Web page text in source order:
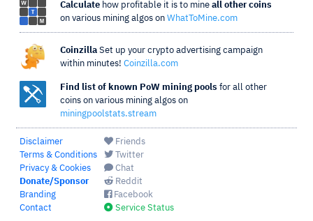
Calculate how profitable it is to mine all other coins
on various mining algos on WhatToMine.com
Coinzilla Set up your crypto advertising campaign
within minutes! Coinzilla.com
Find list of known PoW mining pools for all other
coins on various mining algos on
miningpoolstats.stream
Disclaimer
Terms & Conditions
Privacy & Cookies
Donate/Sponsor
Branding
Contact
Friends
Twitter
Chat
Reddit
Facebook
Service Status